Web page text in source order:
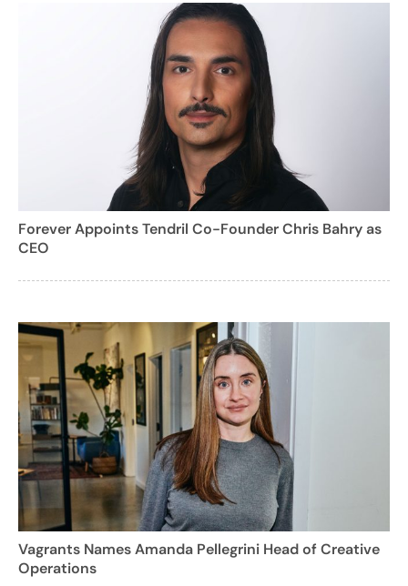
Forever Appoints Tendril Co-Founder Chris Bahry as
CEO
Vagrants Names Amanda Pellegrini Head of Creative
Operations